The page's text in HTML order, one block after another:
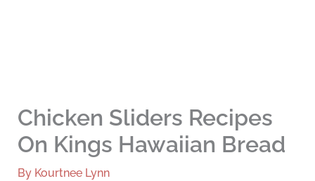
Chicken Sliders Recipes
On Kings Hawaiian Bread
By Kourtnee Lynn